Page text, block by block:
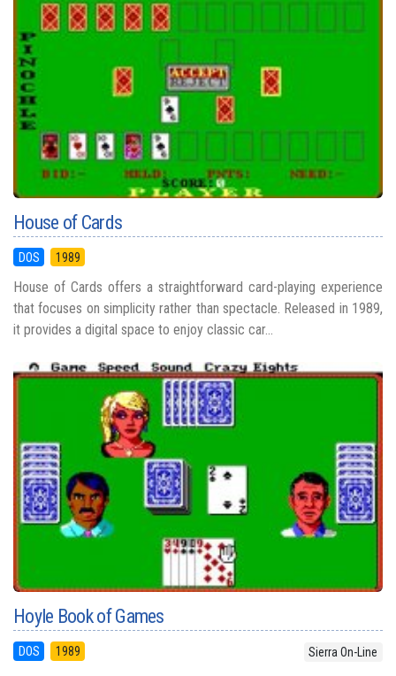
House of Cards
DOS 1989
House of Cards offers a straightforward card-playing experience
that focuses on simplicity rather than spectacle. Released in 1989,
it provides a digital space to enjoy classic car...
Hoyle Book of Games
DOS 1989 Sierra On-Line